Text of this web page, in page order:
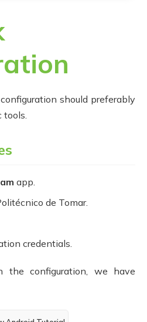
should preferably
tools.
app.
de Tomar.
credentials.
configuration, we have